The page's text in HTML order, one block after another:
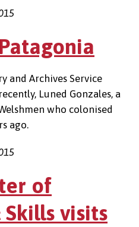
and Archives Service
Luned Gonzales, a
who colonised
ago.
of
visits